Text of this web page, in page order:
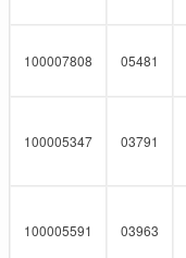
100007808 05481
100005347 03791
100005591 03963